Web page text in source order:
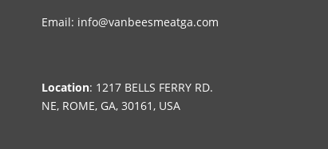
Email: info@vanbeesmeatga.com
Location: 1217 BELLS FERRY RD.
NE, ROME, GA, 30161, USA